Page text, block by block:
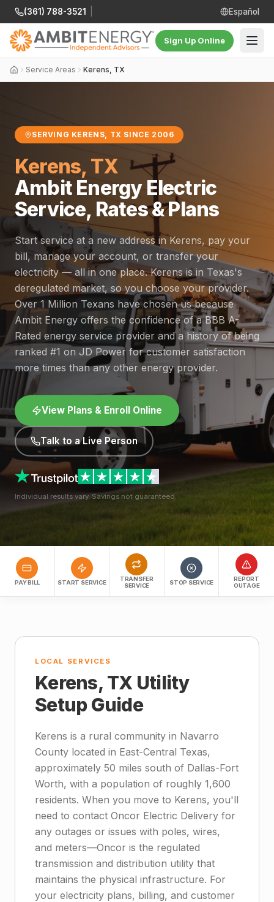
(361) 788-3521 Español
Sign Up Online
Service Areas Kerens, TX
SERVING KERENS, TX SINCE 2006
Kerens, TX
Ambit Energy Electric
Service, Rates & Plans
Start service at a new address in Kerens, pay your
bill, manage your account, or transfer your
electricity — all in one place. Kerens is in Texas's
deregulated market, so you choose your provider.
Over 1 Million Texans have chosen us because
Ambit Energy offers the confidence of a BBB A-
Rated energy service provider and a history of being
ranked #1 on JD Power for customer satisfaction
more times than any other energy provider.
View Plans & Enroll Online
Talk to a Live Person
Individual results vary. Savings not guaranteed.
PAY BILL START SERVICE
TRANSFER
SERVICE
STOP SERVICE
REPORT
OUTAGE
LOCAL SERVICES
Kerens, TX Utility
Setup Guide
Kerens is a rural community in Navarro
County located in East-Central Texas,
approximately 50 miles south of Dallas-Fort
Worth, with a population of roughly 1,600
residents. When you move to Kerens, you'll
need to contact Oncor Electric Delivery for
any outages or issues with poles, wires,
and meters—Oncor is the regulated
transmission and distribution utility that
maintains the physical infrastructure. For
your electricity plans, billing, and customer